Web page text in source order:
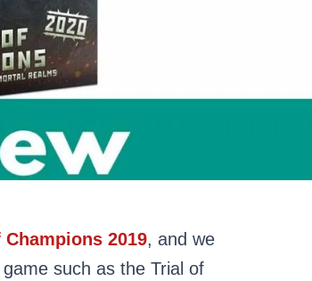
Champions 2019, and we
such as the Trial of